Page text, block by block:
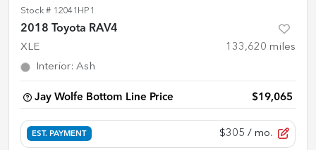
Stock # 12041HP1
2018 Toyota RAV4
XLE 133,620 miles
Interior: Ash
Jay Wolfe Bottom Line Price $19,065
EST. PAYMENT $305 / mo.